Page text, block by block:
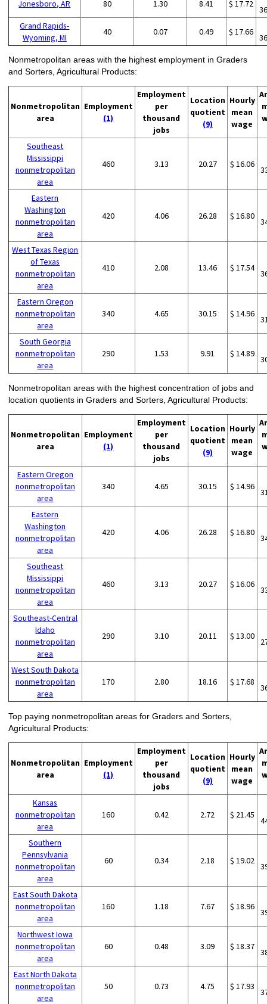
Jonesboro, AR 80 1.30 8.41 $ 17.72
Grand Rapids-
Wyoming, MI
40 0.07 0.49 $ 17.66
Nonmetropolitan areas with the highest employment in Graders
and Sorters, Agricultural Products:
Nonmetropolitan
area
Employment
(1)
Employment
per
thousand
jobs
Location
quotient
(9)
Hourly
mean
wage
Southeast
Mississippi
nonmetropolitan
area
460 3.13 20.27 $ 16.06
Eastern
Washington
nonmetropolitan
area
420 4.06 26.28 $ 16.80
West Texas Region
of Texas
nonmetropolitan
area
410 2.08 13.46 $ 17.54
Eastern Oregon
nonmetropolitan
area
340 4.65 30.15 $ 14.96
South Georgia
nonmetropolitan
area
290 1.53 9.91 $ 14.89
Nonmetropolitan areas with the highest concentration of jobs and
location quotients in Graders and Sorters, Agricultural Products:
Nonmetropolitan
area
Employment
(1)
Employment
per
thousand
jobs
Location
quotient
(9)
Hourly
mean
wage
Eastern Oregon
nonmetropolitan
area
340 4.65 30.15 $ 14.96
Eastern
Washington
nonmetropolitan
area
420 4.06 26.28 $ 16.80
Southeast
Mississippi
nonmetropolitan
area
460 3.13 20.27 $ 16.06
Southeast-Central
Idaho
nonmetropolitan
area
290 3.10 20.11 $ 13.00
West South Dakota
nonmetropolitan
area
170 2.80 18.16 $ 17.68
Top paying nonmetropolitan areas for Graders and Sorters,
Agricultural Products:
Nonmetropolitan
area
Employment
(1)
Employment
per
thousand
jobs
Location
quotient
(9)
Hourly
mean
wage
Kansas
nonmetropolitan
area
160 0.42 2.72 $ 21.45
Southern
Pennsylvania
nonmetropolitan
area
60 0.34 2.18 $ 19.02
East South Dakota
nonmetropolitan
area
160 1.18 7.67 $ 18.96
Northwest Iowa
nonmetropolitan
area
60 0.48 3.09 $ 18.37
East North Dakota
nonmetropolitan
area
50 0.73 4.75 $ 17.93